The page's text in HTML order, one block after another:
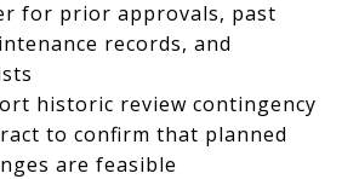
for prior approvals, past
records, and
historic review contingency
to confirm that planned
are feasible